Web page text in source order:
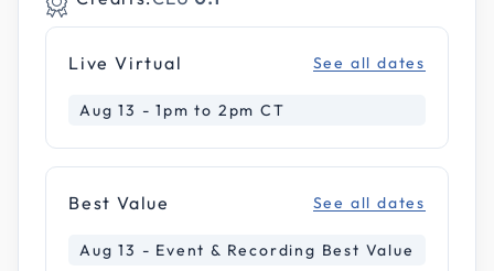
Live Virtual See all dates
Aug 13 - 1pm to 2pm CT
Best Value See all dates
Aug 13 - Event & Recording Best Value